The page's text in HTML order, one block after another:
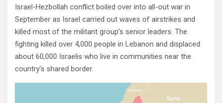
Israel-Hezbollah conflict boiled over into all-out war in
September as Israel carried out waves of airstrikes and
killed most of the militant group’s senior leaders. The
fighting killed over 4,000 people in Lebanon and displaced
about 60,000 Israelis who live in communities near the
country’s shared border.